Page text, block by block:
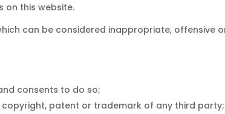
this website.
can be considered inappropriate, offensive
consents to do so;
patent or trademark of any third party;